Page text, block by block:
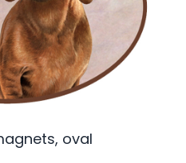
oval